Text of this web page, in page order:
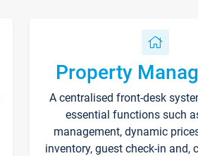
Property
A centralised front-desk
essential functions such
management, dynamic
inventory, guest check-in and,